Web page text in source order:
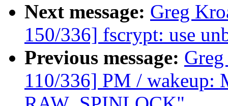
Next message: Greg
150/336] fscrypt: use
Previous message:
110/336] PM / wakeup: